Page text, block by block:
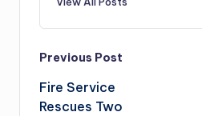
Post
navigation
Previous Post
Fire Service
Rescues Two